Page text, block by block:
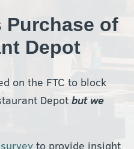
Purchase of
Depot
on the FTC to block
Depot but we
to provide insight